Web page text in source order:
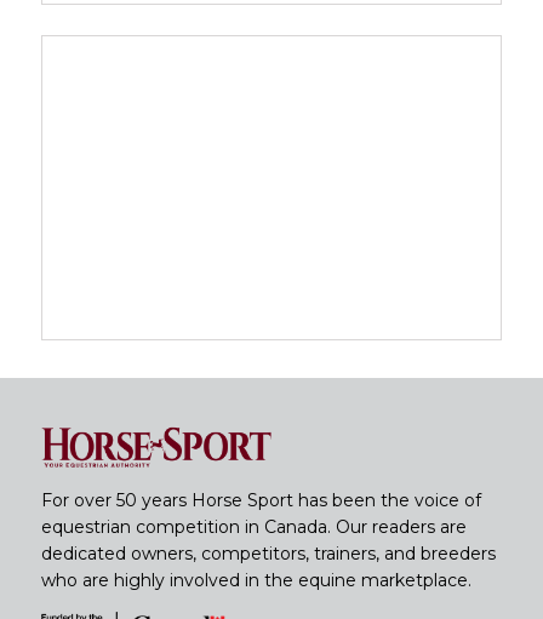
For over 50 years Horse Sport has been the voice of
equestrian competition in Canada. Our readers are
dedicated owners, competitors, trainers, and breeders
who are highly involved in the equine marketplace.